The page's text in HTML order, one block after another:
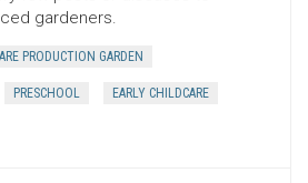
gardeners.
PRODUCTION GARDEN
PRESCHOOL EARLY CHILDCARE